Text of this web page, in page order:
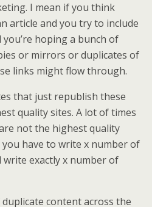
I mean if you think
article and you try to include
hoping a bunch of
or mirrors or duplicates of
links might flow through.
that just republish these
quality sites. A lot of times
not the highest quality
have to write x number of
exactly x number of
content across the